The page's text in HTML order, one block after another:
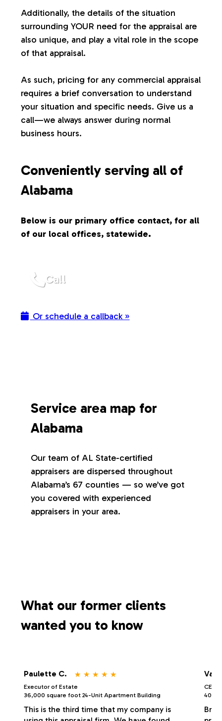
o
n
Additionally, the details of the situation
surrounding YOUR need for the appraisal are
also unique, and play a vital role in the scope
of that appraisal.
As such, pricing for any commercial appraisal
requires a brief conversation to understand
your situation and specific needs. Give us a
call—we always answer during normal
business hours.
Conveniently serving all of
Alabama
Below is our primary office contact, for all
of our local offices, statewide.
Call
Or schedule a callback »
Service area map for
Alabama
Our team of AL State-certified
appraisers are dispersed throughout
Alabama’s 67 counties — so we’ve got
you covered with experienced
appraisers in your area.
What our former clients
wanted you to know
Paulette C. ⋆ ⋆ ⋆ ⋆ ⋆
Executor of Estate
36,000 square foot 24-Unit Apartment Building
This is the third time that my company is
CEO/